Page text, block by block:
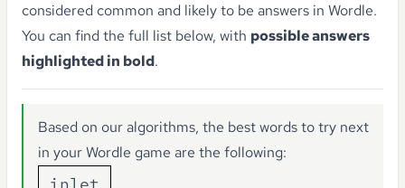
considered common and likely to be answers in Wordle.
You can find the full list below, with possible answers
highlighted in bold.
Based on our algorithms, the best words to try next
in your Wordle game are the following: